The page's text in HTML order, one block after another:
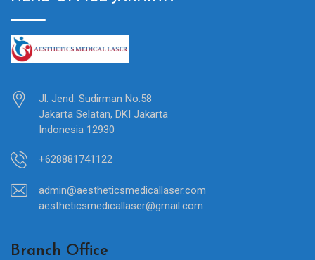
Jl. Jend. Sudirman No.58
Jakarta Selatan, DKI Jakarta
Indonesia 12930
+628881741122
admin@aestheticsmedicallaser.com
aestheticsmedicallaser@gmail.com
Branch Office